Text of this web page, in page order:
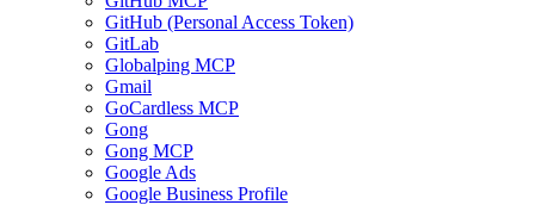
GitHub (Personal Access Token)
GitLab
Globalping MCP
Gmail
GoCardless MCP
Gong
Gong MCP
Google Ads
Google Business Profile